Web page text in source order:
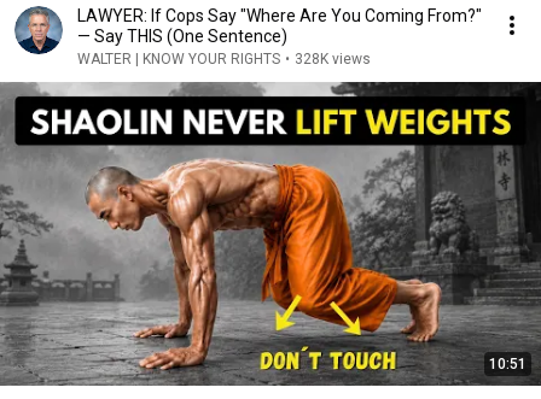
LAWYER: If Cops Say "Where Are You Coming From?"
— Say THIS (One Sentence)
WALTER | KNOW YOUR RIGHTS • 328K views
10:51